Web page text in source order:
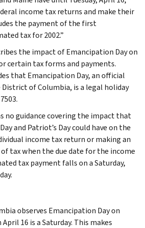
income tax returns and make their
the payment of the first
tax for 2002.”
the impact of Emancipation Day on
certain tax forms and payments.
that Emancipation Day, an official
of Columbia, is a legal holiday
no guidance covering the impact that
and Patriot’s Day could have on the
income tax return or making an
tax when the due date for the income
tax payment falls on a Saturday,
observes Emancipation Day on
16 is a Saturday. This makes